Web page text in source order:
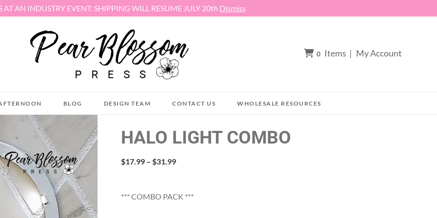
AT AN INDUSTRY EVENT: SHIPPING WILL RESUME JULY 20th Dismiss
0 Items | My Account
BLOG DESIGN TEAM CONTACT US WHOLESALE RESOURCES
HALO LIGHT COMBO
$17.99 – $31.99Price
through
*** COMBO PACK ***